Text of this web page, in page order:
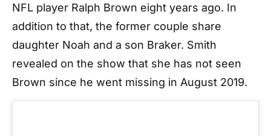
NFL player Ralph Brown eight years ago. In
addition to that, the former couple share
daughter Noah and a son Braker. Smith
revealed on the show that she has not seen
Brown since he went missing in August 2019.